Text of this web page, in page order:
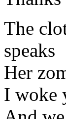
The
speaks
Her
I woke